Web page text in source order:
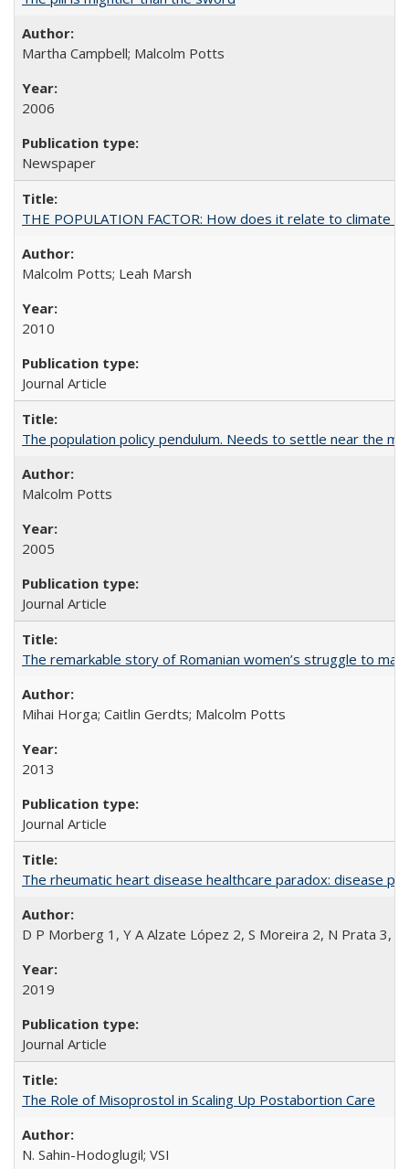
Martha Campbell; Malcolm Potts
2006
Newspaper
THE POPULATION FACTOR: How does it relate to climate
Malcolm Potts; Leah Marsh
2010
Journal Article
The population policy pendulum. Needs to settle near the
Malcolm Potts
2005
Journal Article
The remarkable story of Romanian women’s struggle to
Mihai Horga; Caitlin Gerdts; Malcolm Potts
2013
Journal Article
The rheumatic heart disease healthcare paradox: disease
D P Morberg 1, Y A Alzate López 2, S Moreira 2, N Prata 3,
2019
Journal Article
The Role of Misoprostol in Scaling Up Postabortion Care
N. Sahin-Hodoglugil; VSI